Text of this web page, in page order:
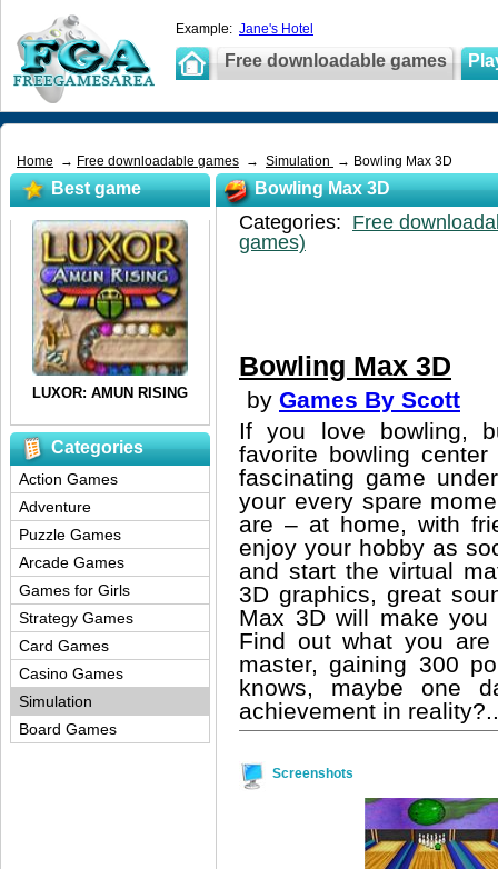
Example: Jane's Hotel
Free downloadable games
Home → Free downloadable games → Simulation → Bowling Max 3D
Bowling Max 3D
Categories: Free
games)
Bowling Max 3D
by Games By Scott
If you love bowling,
favorite bowling
fascinating game
your every spare
are – at home, with
enjoy your hobby as
and start the virtual
3D graphics, great
Max 3D will make
Find out what you
master, gaining 300
knows, maybe one
achievement in reality?..
Screenshots
Best game
Categories
Action Games
Adventure
Puzzle Games
Arcade Games
Games for Girls
Strategy Games
Card Games
Casino Games
Simulation
Board Games